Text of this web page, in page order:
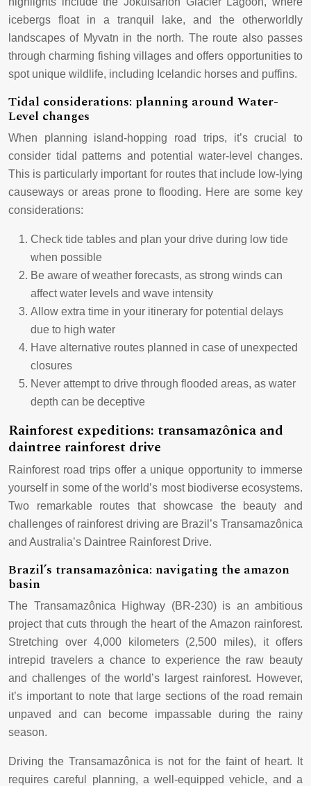
icebergs float in a tranquil lake, and the otherworldly
landscapes of Myvatn in the north. The route also passes
through charming fishing villages and offers opportunities to
spot unique wildlife, including Icelandic horses and puffins.
Tidal considerations: planning around Water-
Level changes
When planning island-hopping road trips, it’s crucial to
consider tidal patterns and potential water-level changes.
This is particularly important for routes that include low-lying
causeways or areas prone to flooding. Here are some key
considerations:
Check tide tables and plan your drive during low tide
when possible
Be aware of weather forecasts, as strong winds can
affect water levels and wave intensity
Allow extra time in your itinerary for potential delays
due to high water
Have alternative routes planned in case of unexpected
closures
Never attempt to drive through flooded areas, as water
depth can be deceptive
Rainforest expeditions: transamazônica and
daintree rainforest drive
Rainforest road trips offer a unique opportunity to immerse
yourself in some of the world’s most biodiverse ecosystems.
Two remarkable routes that showcase the beauty and
challenges of rainforest driving are Brazil’s Transamazônica
and Australia’s Daintree Rainforest Drive.
Brazil’s transamazônica: navigating the amazon
basin
The Transamazônica Highway (BR-230) is an ambitious
project that cuts through the heart of the Amazon rainforest.
Stretching over 4,000 kilometers (2,500 miles), it offers
intrepid travelers a chance to experience the raw beauty
and challenges of the world’s largest rainforest. However,
it’s important to note that large sections of the road remain
unpaved and can become impassable during the rainy
season.
Driving the Transamazônica is not for the faint of heart. It
requires careful planning, a well-equipped vehicle, and a